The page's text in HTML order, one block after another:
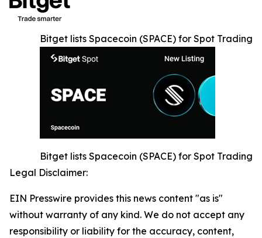
Bitget lists Spacecoin (SPACE) for Spot Trading
Bitget lists Spacecoin (SPACE) for Spot Trading
Legal Disclaimer:
EIN Presswire provides this news content "as is"
without warranty of any kind. We do not accept any
responsibility or liability for the accuracy, content,